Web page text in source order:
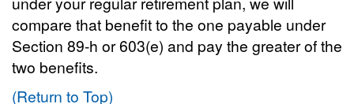
compare that benefit to the one payable under
Section 89-h or 603(e) and pay the greater of the
two benefits.
(Return to Top)